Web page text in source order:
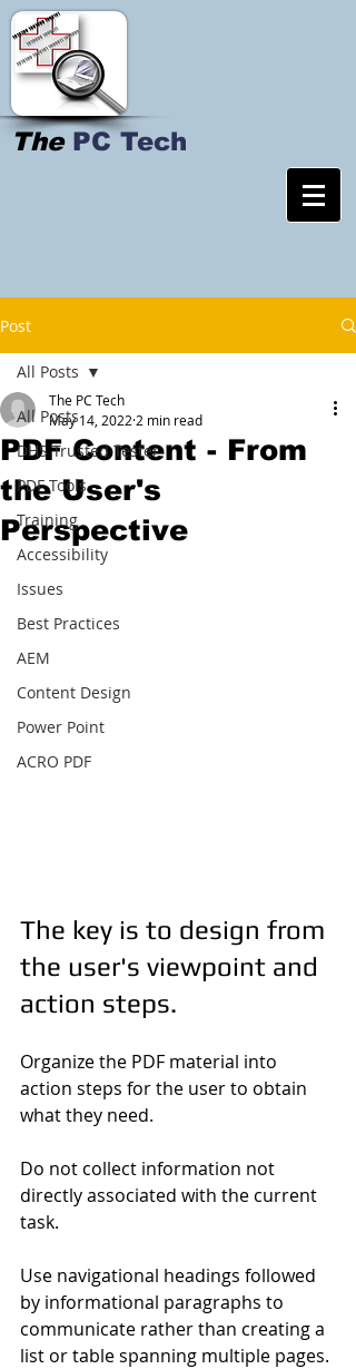
The PC Tech
Post
All Posts
DHS Trusted Tester
PDF Tools
Training
Accessibility
Issues
Best Practices
AEM
Content Design
Power Point
ACRO PDF
All Posts
PDF Content - From
the User's
Perspective
The PC Tech
May 14, 2022 2 min read
The key is to design from
the user's viewpoint and
action steps.
Organize the PDF material into
action steps for the user to obtain
what they need.
Do not collect information not
directly associated with the current
task.
Use navigational headings followed
by informational paragraphs to
communicate rather than creating a
list or table spanning multiple pages.